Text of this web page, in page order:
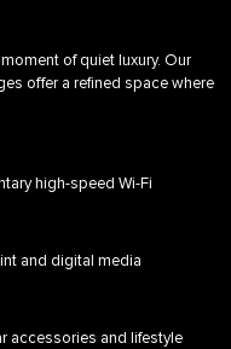
of quiet luxury. Our
offer a refined space where
high-speed Wi-Fi
and digital media
accessories and lifestyle